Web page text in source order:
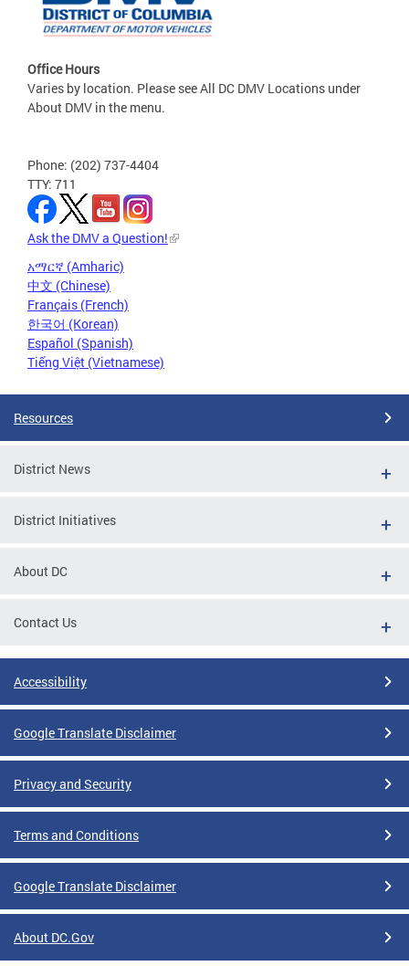
Office Hours
Varies by location. Please see All DC DMV Locations under
About DMV in the menu.
Phone: (202) 737-4404
TTY: 711
Ask the DMV a Question!
አማርኛ (Amharic)
中文 (Chinese)
Français (French)
한국어 (Korean)
Español (Spanish)
Tiếng Việt (Vietnamese)
Resources
District News
District Initiatives
About DC
Contact Us
Accessibility
Google Translate Disclaimer
Privacy and Security
Terms and Conditions
Google Translate Disclaimer
About DC.Gov